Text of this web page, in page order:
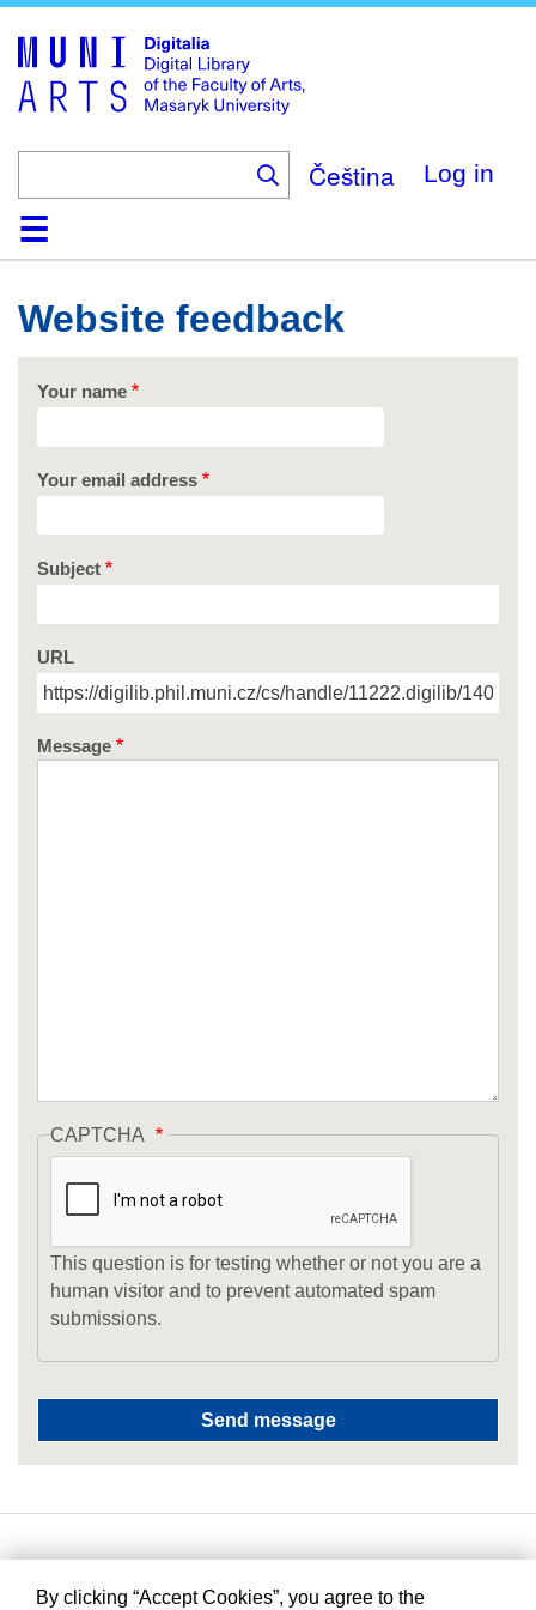
main
content
Čeština Log in
HomeCollections
Browse
Search
About
HelpContact
Digitalia
Website feedback
Your name
Your email address
Subject
URL
Message
CAPTCHA
This question is for testing whether or not you are a
human visitor and to prevent automated spam
submissions.
By clicking “Accept Cookies”, you agree to the